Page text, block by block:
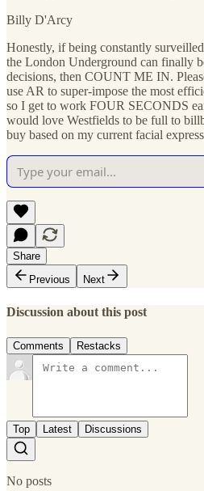
Billy D'Arcy
Honestly, if being constantly
the London Underground can finally
decisions, then COUNT ME IN.
use AR to super-impose the most
so I get to work FOUR SECONDS
would love Westfields to be full to
buy based on my current facial
Share
Previous
Next
Discussion about this post
Comments Restacks
Top Latest Discussions
No posts